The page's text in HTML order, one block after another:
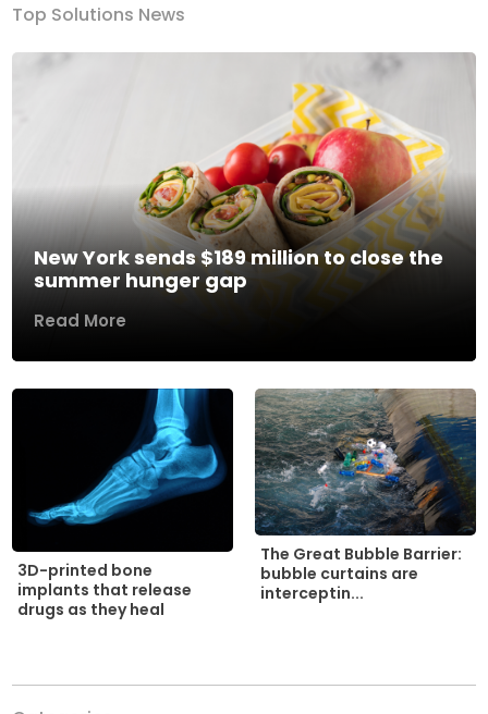
Top Solutions News
New York sends $189 million to close the
summer hunger gap
Read More
3D-printed bone
implants that release
drugs as they heal
The Great Bubble Barrier:
bubble curtains are
interceptin...